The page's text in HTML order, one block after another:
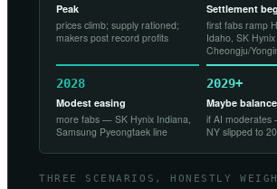
Peak
prices climb; supply rationed;
makers post record profits
Settlement
first fabs ramp
Idaho, SK Hynix
Cheongju/
2028
Modest easing
more fabs — SK Hynix Indiana,
Samsung Pyeongtaek line
2029+
Maybe balance
if AI
NY slipped to
THREE SCENARIOS, HONESTLY